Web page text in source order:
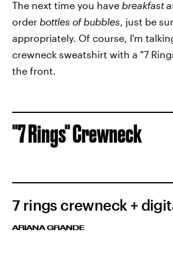
The next time you have breakfast
order bottles of bubbles, just be
appropriately. Of course, I'm
crewneck sweatshirt with a "7
the front.
"7 Rings" Crewneck
7 rings crewneck +
ARIANA GRANDE